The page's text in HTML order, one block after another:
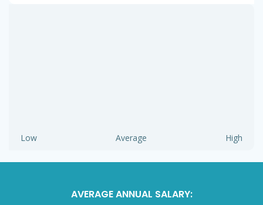
Low Average High
AVERAGE ANNUAL SALARY: